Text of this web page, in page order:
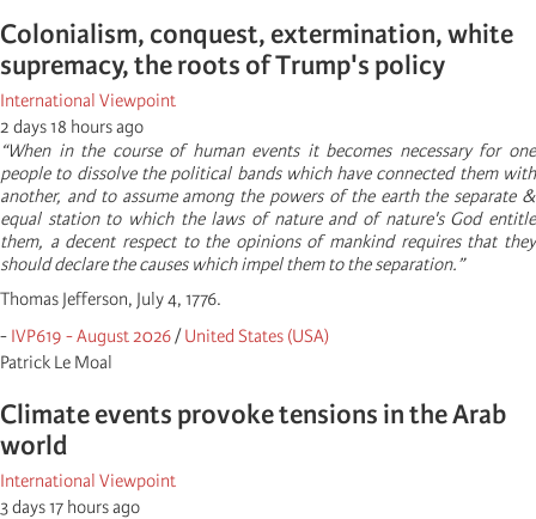
Colonialism, conquest, extermination, white
supremacy, the roots of Trump's policy
International Viewpoint
2 days 18 hours ago
“When in the course of human events it becomes necessary for one
people to dissolve the political bands which have connected them with
another, and to assume among the powers of the earth the separate &
equal station to which the laws of nature and of nature's God entitle
them, a decent respect to the opinions of mankind requires that they
should declare the causes which impel them to the separation.”
Thomas Jefferson, July 4, 1776.
- IVP619 - August 2026/United States (USA)
Patrick Le Moal
Climate events provoke tensions in the Arab
world
International Viewpoint
3 days 17 hours ago